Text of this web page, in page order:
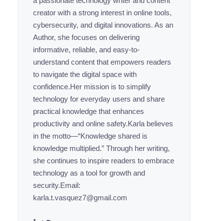
creator with a strong interest in online tools,
cybersecurity, and digital innovations. As an
Author, she focuses on delivering
informative, reliable, and easy-to-
understand content that empowers readers
to navigate the digital space with
confidence.Her mission is to simplify
technology for everyday users and share
practical knowledge that enhances
productivity and online safety.Karla believes
in the motto—“Knowledge shared is
knowledge multiplied.” Through her writing,
she continues to inspire readers to embrace
technology as a tool for growth and
security.Email:
karla.t.vasquez7@gmail.com